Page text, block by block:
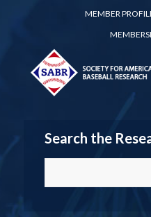
MEMBER
Search the